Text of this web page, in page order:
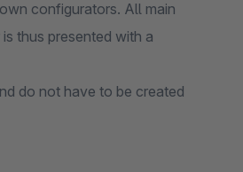
configurators. All main
thus presented with a
do not have to be created